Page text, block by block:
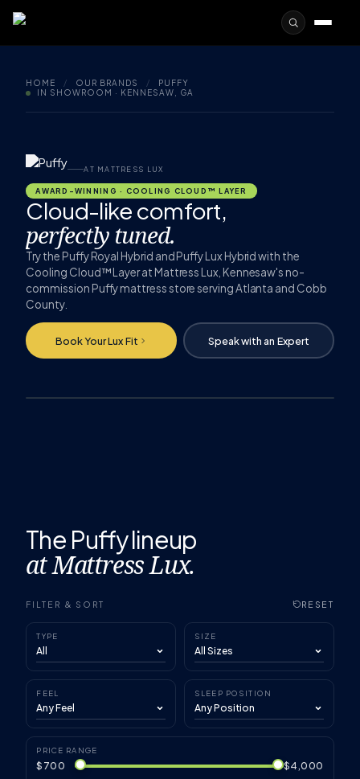
HOME / OUR BRANDS /
PUFFY
IN SHOWROOM · KENNESAW, GA
AT MATTRESS LUX
AWARD-WINNING · COOLING CLOUD™ LAYER
Cloud-like comfort,
perfectly tuned.
Try the Puffy Royal Hybrid and Puffy Lux Hybrid with the
Cooling Cloud™ Layer at Mattress Lux, Kennesaw's no-
commission Puffy mattress store serving Atlanta and Cobb
County.
Book Your Lux Fit Speak with an Expert
The Puffy lineup
at Mattress Lux.
FILTER & SORT RESET
TYPE SIZE
FEEL SLEEP POSITION
PRICE RANGE
$700 $4,000